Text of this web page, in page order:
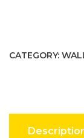
Holders
CATEGORY: